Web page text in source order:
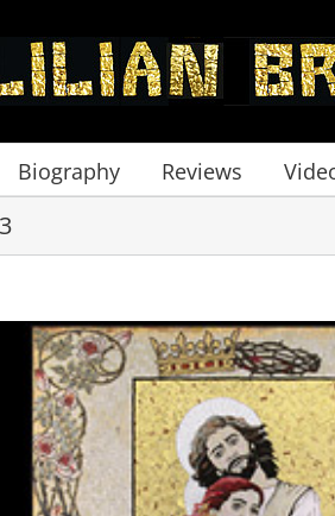
Biography Reviews